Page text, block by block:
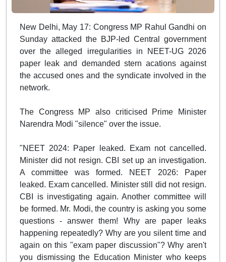
New Delhi, May 17: Congress MP Rahul Gandhi on
Sunday attacked the BJP-led Central government
over the alleged irregularities in NEET-UG 2026
paper leak and demanded stern acations against
the accused ones and the syndicate involved in the
network.
The Congress MP also criticised Prime Minister
Narendra Modi "silence" over the issue.
"NEET 2024: Paper leaked. Exam not cancelled.
Minister did not resign. CBI set up an investigation.
A committee was formed. NEET 2026: Paper
leaked. Exam cancelled. Minister still did not resign.
CBI is investigating again. Another committee will
be formed. Mr. Modi, the country is asking you some
questions - answer them! Why are paper leaks
happening repeatedly? Why are you silent time and
again on this "exam paper discussion"? Why aren't
you dismissing the Education Minister who keeps